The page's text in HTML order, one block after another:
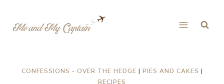
CONFESSIONS - OVER THE HEDGE | PIES AND CAKES |
RECIPES